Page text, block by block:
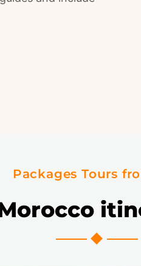
Packages Tours